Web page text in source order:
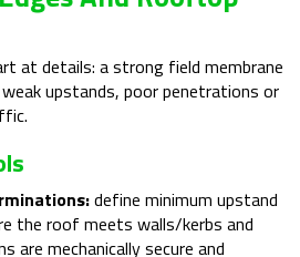
at details: a strong field membrane
upstands, poor penetrations or
define minimum upstand
the roof meets walls/kerbs and
are mechanically secure and